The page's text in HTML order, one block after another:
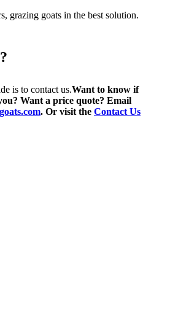
grazing goats in the best solution.
is to contact us.Want to know if
Want a price quote? Email
. Or visit the Contact Us